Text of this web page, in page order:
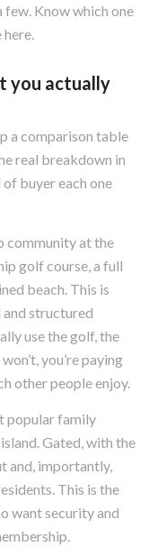
Know which one
you actually
a comparison table
real breakdown in
buyer each one
community at the
golf course, a full
beach. This is
and structured
use the golf, the
you’re paying
other people enjoy.
popular family
Gated, with the
and, importantly,
This is the
want security and